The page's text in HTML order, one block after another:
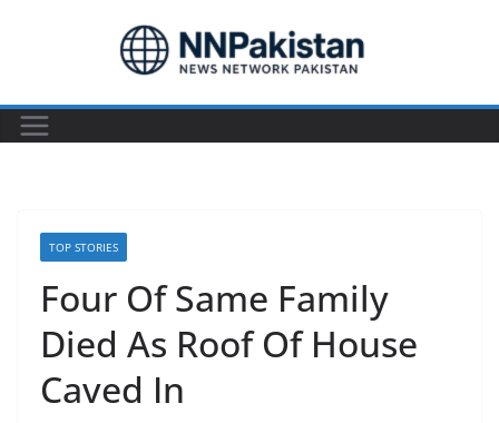
TOP STORIES
Four Of Same Family
Died As Roof Of House
Caved In